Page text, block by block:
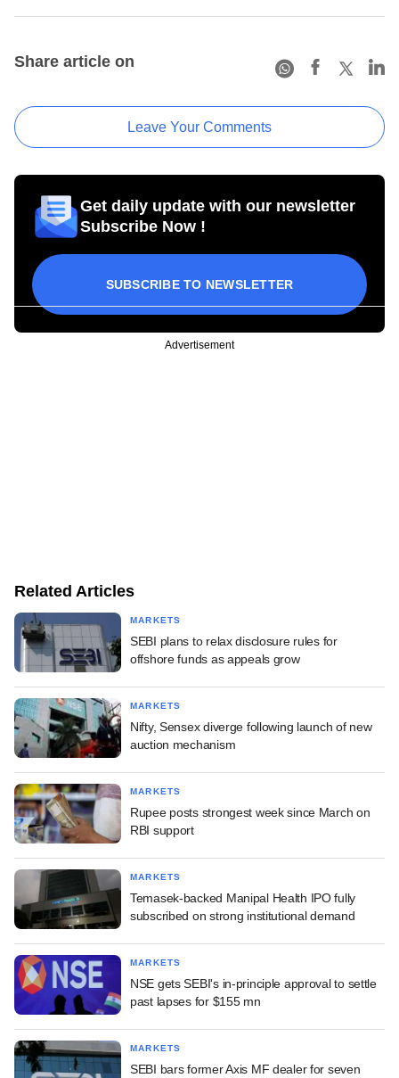
Share article on
Leave Your Comments
Get daily update with our newsletter
Subscribe Now !
SUBSCRIBE TO NEWSLETTER
Advertisement
Related Articles
MARKETS
SEBI plans to relax disclosure rules for
offshore funds as appeals grow
MARKETS
Nifty, Sensex diverge following launch of new
auction mechanism
MARKETS
Rupee posts strongest week since March on
RBI support
MARKETS
Temasek-backed Manipal Health IPO fully
subscribed on strong institutional demand
MARKETS
NSE gets SEBI's in-principle approval to settle
past lapses for $155 mn
MARKETS
SEBI bars former Axis MF dealer for seven